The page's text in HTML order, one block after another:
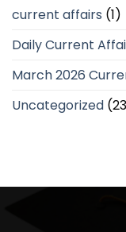
current affairs (1)
Daily Current
March 2026
Uncategorized